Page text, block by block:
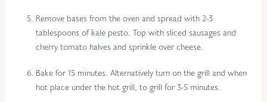
Remove bases from the oven and spread with 2-3
tablespoons of kale pesto. Top with sliced sausages and
cherry tomato halves and sprinkle over cheese.
Bake for 15 minutes. Alternatively turn on the grill and when
hot place under the hot grill, to grill for 3-5 minutes.